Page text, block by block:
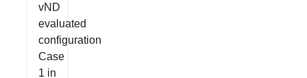
vND
evaluated
configuration
Case
1 in